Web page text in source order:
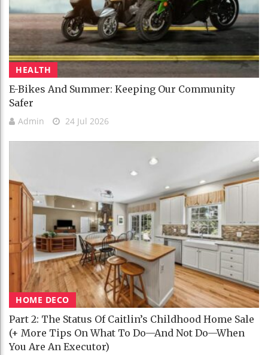
HEALTH
E-Bikes And Summer: Keeping Our Community
Safer
Admin 24 Jul 2026
HOME DECO
Part 2: The Status Of Caitlin’s Childhood Home Sale
(+ More Tips On What To Do—And Not Do—When
You Are An Executor)